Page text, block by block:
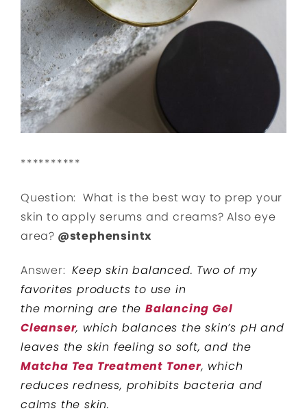
**********
Question: What is the best way to prep your
skin to apply serums and creams? Also eye
area? @stephensintx
Answer:Keep skin balanced. Two of my
favorites products to use in
the morning are theBalancing Gel
Cleanser, which balances the skin’s pH and
leaves the skin feeling so soft, and the
Matcha Tea Treatment Toner, which
reduces redness, prohibits bacteria and
calms the skin.